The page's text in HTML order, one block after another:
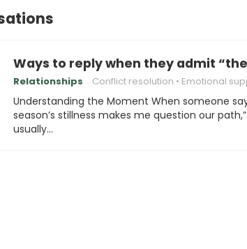
Ways to reply when they admit
Relationships Conflict resolution Emotional
Understanding the Moment When someone
season’s stillness makes me question our
usually…